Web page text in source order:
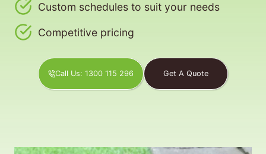
Custom schedules to suit your needs
Competitive pricing
Call Us: 1300 115 296 Get A Quote